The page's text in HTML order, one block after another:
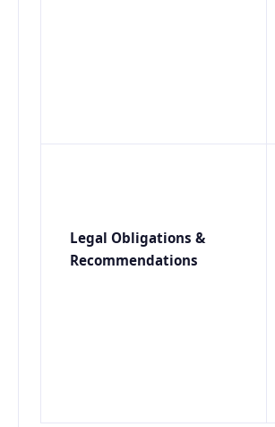
Legal Obligations &
Recommendations